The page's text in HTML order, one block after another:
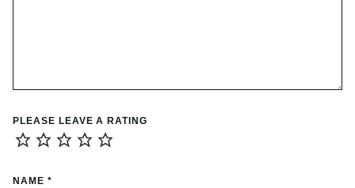
PLEASE LEAVE A RATING
NAME *